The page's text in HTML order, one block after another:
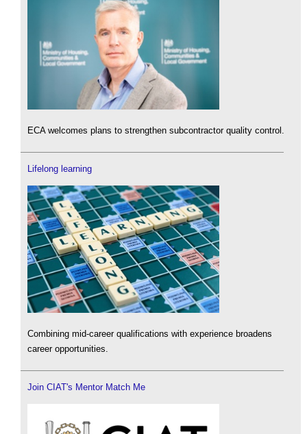
ECA welcomes plans to strengthen subcontractor quality control.
Lifelong learning
Combining mid-career qualifications with experience broadens
career opportunities.
Join CIAT's Mentor Match Me